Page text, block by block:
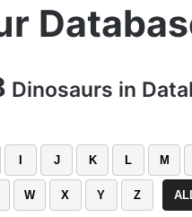
Dinosaurs in
J K L M
W X Y Z